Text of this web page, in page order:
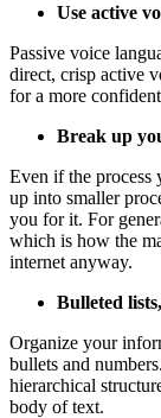
Use active
Passive voice
direct, crisp active
for a more
Break up
Even if the process
up into smaller
you for it. For
which is how the
internet anyway.
Bulleted
Organize your
bullets and
hierarchical
body of text.